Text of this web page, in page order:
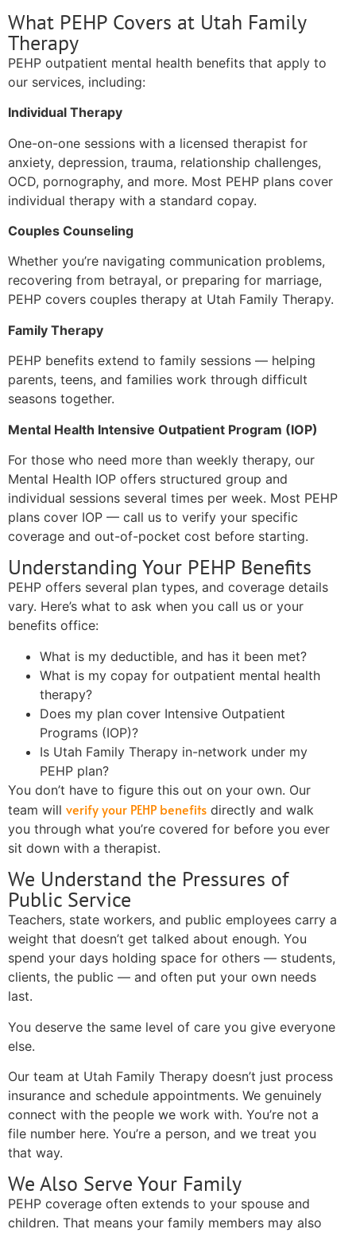
What PEHP Covers at Utah Family
Therapy
PEHP outpatient mental health benefits that apply to
our services, including:
Individual Therapy
One-on-one sessions with a licensed therapist for
anxiety, depression, trauma, relationship challenges,
OCD, pornography, and more. Most PEHP plans cover
individual therapy with a standard copay.
Couples Counseling
Whether you’re navigating communication problems,
recovering from betrayal, or preparing for marriage,
PEHP covers couples therapy at Utah Family Therapy.
Family Therapy
PEHP benefits extend to family sessions — helping
parents, teens, and families work through difficult
seasons together.
Mental Health Intensive Outpatient Program (IOP)
For those who need more than weekly therapy, our
Mental Health IOP offers structured group and
individual sessions several times per week. Most PEHP
plans cover IOP — call us to verify your specific
coverage and out-of-pocket cost before starting.
Understanding Your PEHP Benefits
PEHP offers several plan types, and coverage details
vary. Here’s what to ask when you call us or your
benefits office:
What is my deductible, and has it been met?
What is my copay for outpatient mental health
therapy?
Does my plan cover Intensive Outpatient
Programs (IOP)?
Is Utah Family Therapy in-network under my
PEHP plan?
You don’t have to figure this out on your own. Our
team will verify your PEHP benefits directly and walk
you through what you’re covered for before you ever
sit down with a therapist.
We Understand the Pressures of
Public Service
Teachers, state workers, and public employees carry a
weight that doesn’t get talked about enough. You
spend your days holding space for others — students,
clients, the public — and often put your own needs
last.
You deserve the same level of care you give everyone
else.
Our team at Utah Family Therapy doesn’t just process
insurance and schedule appointments. We genuinely
connect with the people we work with. You’re not a
file number here. You’re a person, and we treat you
that way.
We Also Serve Your Family
PEHP coverage often extends to your spouse and
children. That means your family members may also